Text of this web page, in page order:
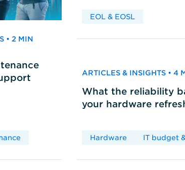
• 2 MIN
EOL & EOSL
ARTICLES & INSIGHTS • 4
What the reliability
your hardware
Hardware IT budget